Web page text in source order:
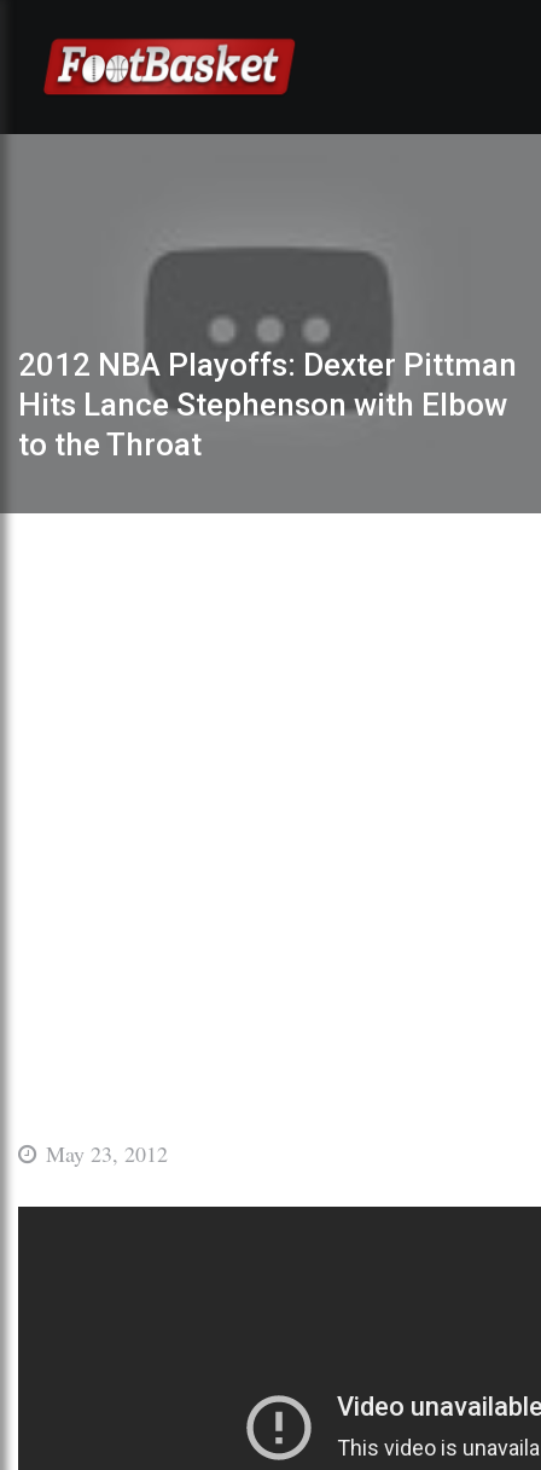
2012 NBA Playoffs: Dexter Pittman
Hits Lance Stephenson with Elbow
to the Throat
May 23, 2012